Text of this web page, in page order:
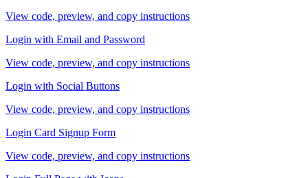
View code, preview, and copy instructions
Login with Email and Password
View code, preview, and copy instructions
Login with Social Buttons
View code, preview, and copy instructions
Login Card Signup Form
View code, preview, and copy instructions